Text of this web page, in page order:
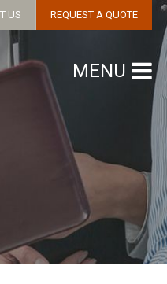
US REQUEST A QUOTE
MENU